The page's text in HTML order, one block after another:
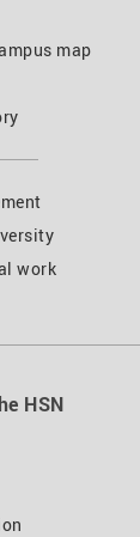
map
work
HSN